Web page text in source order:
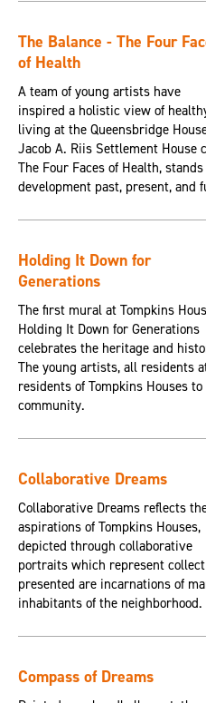
The Balance - The Four
of Health
A team of young artists have
inspired a holistic view of
living at the Queensbridge
Jacob A. Riis Settlement House
The Four Faces of Health,
development past, present, and
Holding It Down for
Generations
The first mural at Tompkins
Holding It Down for Generations
celebrates the heritage and
The young artists, all residents
residents of Tompkins Houses
community.
Collaborative Dreams
Collaborative Dreams reflects
aspirations of Tompkins Houses,
depicted through collaborative
portraits which represent
presented are incarnations of
inhabitants of the neighborhood.
Compass of Dreams